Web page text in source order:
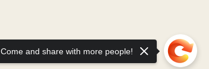
Come and share with more people!